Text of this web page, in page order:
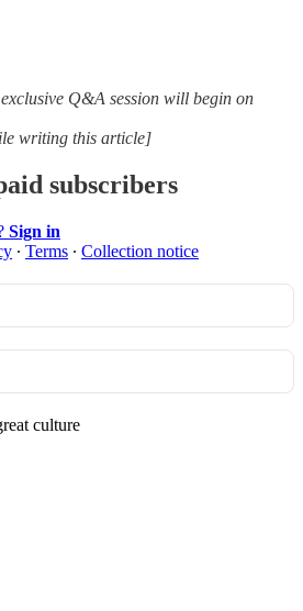
Q&A session will begin on
writing this article]
subscribers
Sign in
∙ Terms ∙ Collection notice
culture